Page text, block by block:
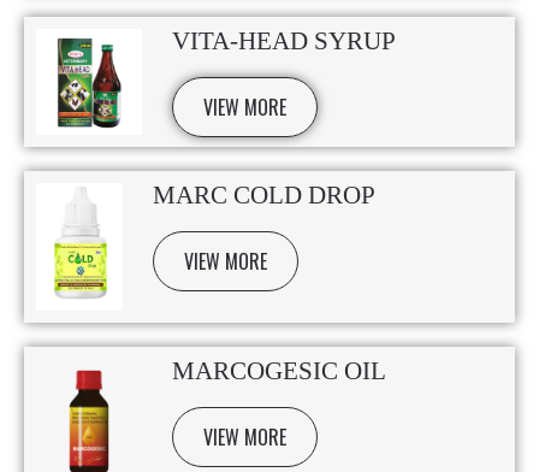
VITA-HEAD SYRUP
VIEW MORE
MARC COLD DROP
VIEW MORE
MARCOGESIC OIL
VIEW MORE